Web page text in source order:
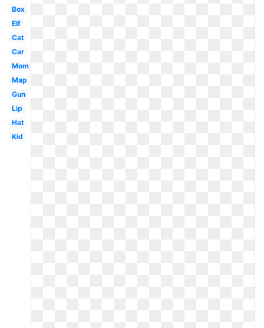
Box
Elf
Cat
Car
Mom
Map
Gun
Lip
Hat
Kid